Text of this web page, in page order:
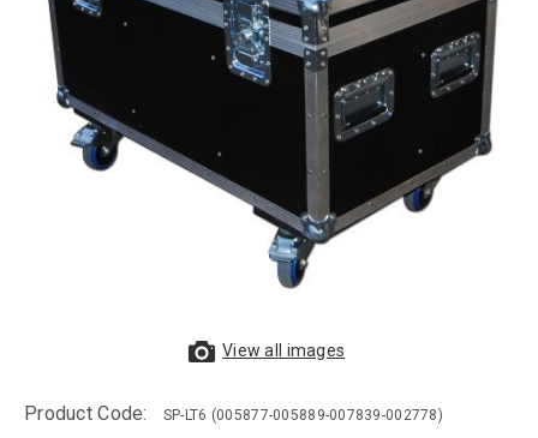
View all images
Product Code: SP-LT6 (005877-005889-007839-002778)